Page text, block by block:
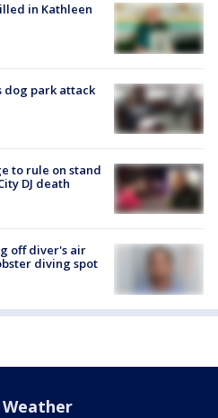
in Kathleen
dog park attack
to rule on stand
DJ death
off diver's air
diving spot
Weather